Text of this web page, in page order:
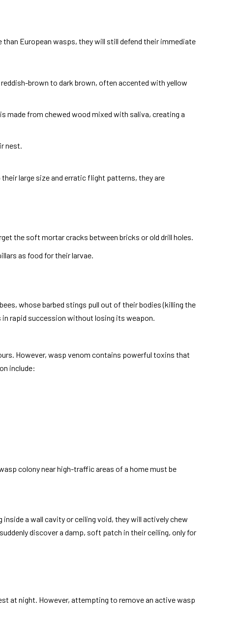
European wasps, they will still defend their immediate
reddish-brown to dark brown, often accented with yellow
made from chewed wood mixed with saliva, creating a
nest.
large size and erratic flight patterns, they are
the soft mortar cracks between bricks or old drill holes.
as food for their larvae.
whose barbed stings pull out of their bodies (killing the
rapid succession without losing its weapon.
However, wasp venom contains powerful toxins that
include:
colony near high-traffic areas of a home must be
a wall cavity or ceiling void, they will actively chew
discover a damp, soft patch in their ceiling, only for
at night. However, attempting to remove an active wasp